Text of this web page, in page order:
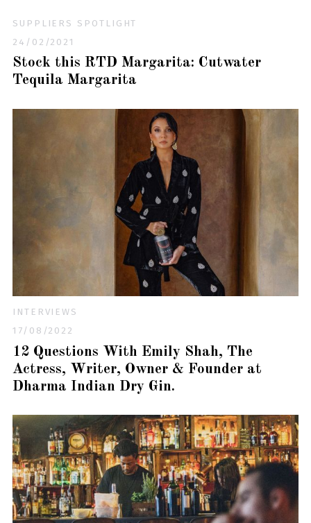
SUPPLIERS SPOTLIGHT
24/02/2021
Stock this RTD Margarita: Cutwater
Tequila Margarita
INTERVIEWS
17/08/2022
12 Questions With Emily Shah, The
Actress, Writer, Owner & Founder at
Dharma Indian Dry Gin.